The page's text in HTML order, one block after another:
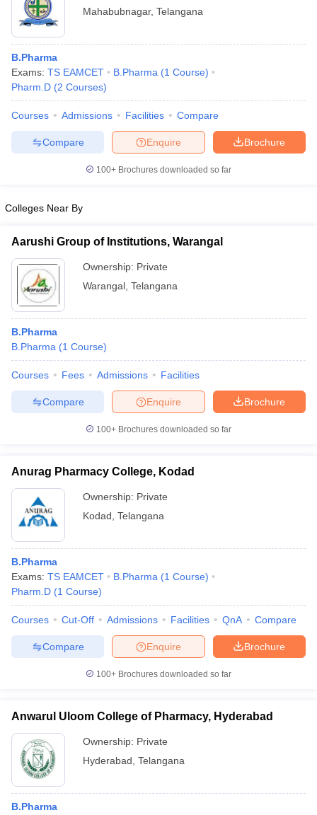
Government Colleges in BhopalGovernment Colleges in Pune
in Allahabad
Sample Papers
Mahabubnagar, Telangana
B.Pharma
Exams: TS EAMCET B.Pharma (1 Course)
Pharm.D (2 Courses)
Courses Admissions Facilities Compare
Brochure
Enquire
Compare
100+ Brochures downloaded so far
Colleges Near By
Aarushi Group of Institutions, Warangal
Ownership: Private
Warangal Telangana
B.Pharma
B.Pharma (1 Course)
Courses Fees Admissions Facilities
Brochure
Enquire
Compare
100+ Brochures downloaded so far
Anurag Pharmacy College, Kodad
Ownership: Private
Kodad Telangana
B.Pharma
Exams: TS EAMCET B.Pharma (1 Course)
Pharm.D (1 Course)
Courses Cut-Off Admissions Facilities QnA Compare
Brochure
Enquire
Compare
100+ Brochures downloaded so far
Anwarul Uloom College of Pharmacy, Hyderabad
Ownership: Private
Hyderabad Telangana
B.Pharma